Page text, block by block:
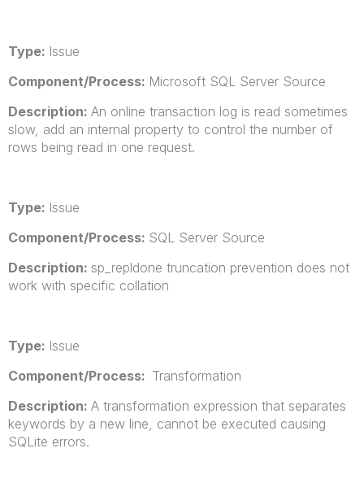
Type: Issue
Component/Process: Microsoft SQL Server Source
Description: An online transaction log is read sometimes
slow, add an internal property to control the number of
rows being read in one request.
Type: Issue
Component/Process: SQL Server Source
Description: sp_repldone truncation prevention does not
work with specific collation
Type: Issue
Component/Process: Transformation
Description: A transformation expression that separates
keywords by a new line, cannot be executed causing
SQLite errors.